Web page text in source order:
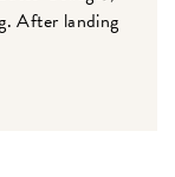
After landing